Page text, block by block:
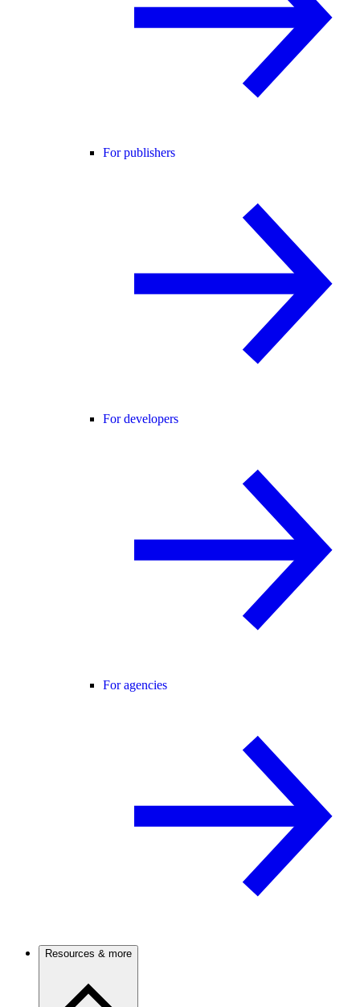
For publishers
For developers
For agencies
Resources & more